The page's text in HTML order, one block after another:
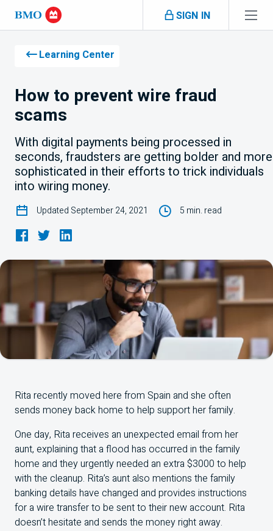
Skip navigation
SIGN IN
skipped Learning Center
How to prevent wire fraud
scams
With digital payments being processed in
seconds, fraudsters are getting bolder and more
sophisticated in their efforts to trick individuals
into wiring money.
Updated September 24, 2021 5 min. read
Rita recently moved here from Spain and she often
sends money back home to help support her family.
One day, Rita receives an unexpected email from her
aunt, explaining that a flood has occurred in the family
home and they urgently needed an extra $3000 to help
with the cleanup. Rita’s aunt also mentions the family
banking details have changed and provides instructions
for a wire transfer to be sent to their new account. Rita
doesn’t hesitate and sends the money right away.